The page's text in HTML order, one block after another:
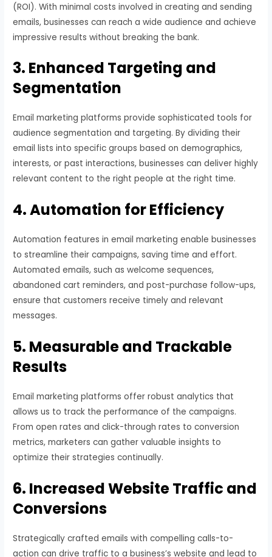
(ROI). With minimal costs involved in creating and sending
emails, businesses can reach a wide audience and achieve
impressive results without breaking the bank.
3. Enhanced Targeting and
Segmentation
Email marketing platforms provide sophisticated tools for
audience segmentation and targeting. By dividing their
email lists into specific groups based on demographics,
interests, or past interactions, businesses can deliver highly
relevant content to the right people at the right time.
4. Automation for Efficiency
Automation features in email marketing enable businesses
to streamline their campaigns, saving time and effort.
Automated emails, such as welcome sequences,
abandoned cart reminders, and post-purchase follow-ups,
ensure that customers receive timely and relevant
messages.
5. Measurable and Trackable
Results
Email marketing platforms offer robust analytics that
allows us to track the performance of the campaigns.
From open rates and click-through rates to conversion
metrics, marketers can gather valuable insights to
optimize their strategies continually.
6. Increased Website Traffic and
Conversions
Strategically crafted emails with compelling calls-to-
action can drive traffic to a business’s website and lead to